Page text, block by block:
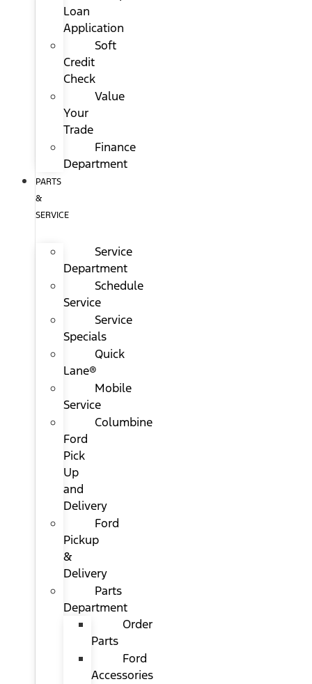
Loan
Application
Soft
Credit
Check
Value
Your
Trade
Finance
Department
PARTS
&
SERVICE
Service
Department
Schedule
Service
Service
Specials
Quick
Lane®
Mobile
Service
Columbine
Ford
Pick
Up
and
Delivery
Ford
Pickup
&
Delivery
Parts
Department
Order
Parts
Ford
Accessories